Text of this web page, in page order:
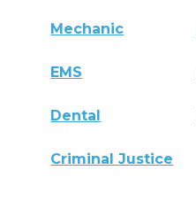
Mechanic
EMS
Dental
Criminal Justice